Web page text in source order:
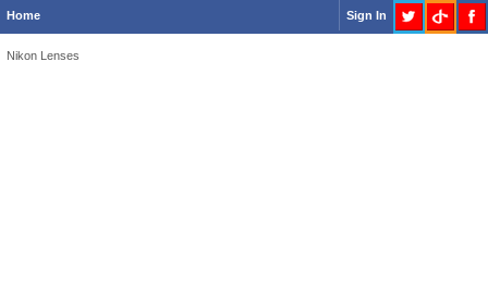
Home Sign In
Nikon Lenses